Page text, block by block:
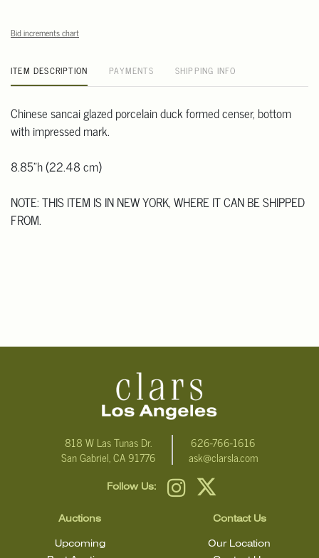
Bid increments chart
ITEM DESCRIPTION PAYMENTS SHIPPING INFO
Chinese sancai glazed porcelain duck formed censer, bottom
with impressed mark.
8.85"h (22.48 cm)
NOTE: THIS ITEM IS IN NEW YORK, WHERE IT CAN BE SHIPPED
FROM.
818 W Las Tunas Dr.
San Gabriel, CA 91776
626-766-1616
ask@clarsla.com
Follow Us:
Auctions
Upcoming
Contact Us
Our Location